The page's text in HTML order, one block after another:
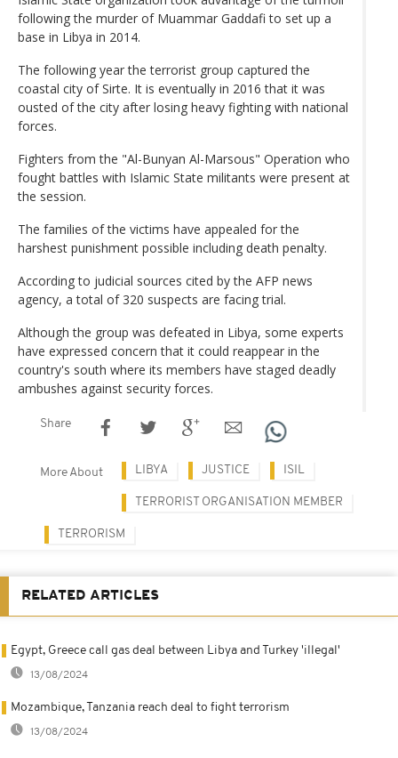
following the murder of Muammar Gaddafi to set up a
base in Libya in 2014.
The following year the terrorist group captured the
coastal city of Sirte. It is eventually in 2016 that it was
ousted of the city after losing heavy fighting with national
forces.
Fighters from the "Al-Bunyan Al-Marsous" Operation who
fought battles with Islamic State militants were present at
the session.
The families of the victims have appealed for the
harshest punishment possible including death penalty.
According to judicial sources cited by the AFP news
agency, a total of 320 suspects are facing trial.
Although the group was defeated in Libya, some experts
have expressed concern that it could reappear in the
country's south where its members have staged deadly
ambushes against security forces.
Share
More About LIBYA JUSTICE ISIL
TERRORIST ORGANISATION MEMBER
TERRORISM
RELATED ARTICLES
Egypt, Greece call gas deal between Libya and Turkey 'illegal'
13/08/2024
Mozambique, Tanzania reach deal to fight terrorism
13/08/2024